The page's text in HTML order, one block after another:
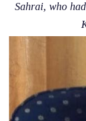
Sahrai, who